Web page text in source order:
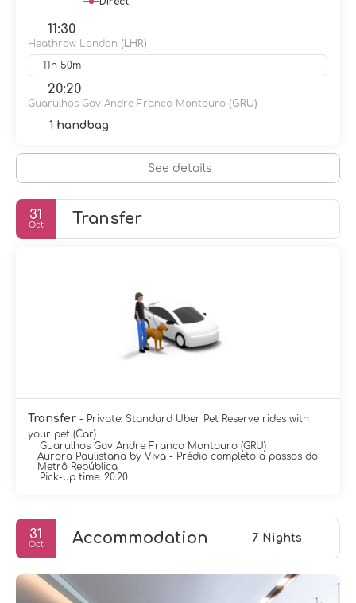
11:30
Heathrow London (LHR)
11h 50m
20:20
Guarulhos Gov Andre Franco Montouro (GRU)
1 handbag
See details
31
Oct Transfer
Transfer - Private: Standard Uber Pet Reserve rides with
your pet (Car)
Guarulhos Gov Andre Franco Montouro (GRU)
Aurora Paulistana by Viva - Prédio completo a passos do
Metrô República
Pick-up time: 20:20
31
Oct Accommodation 7 Nights